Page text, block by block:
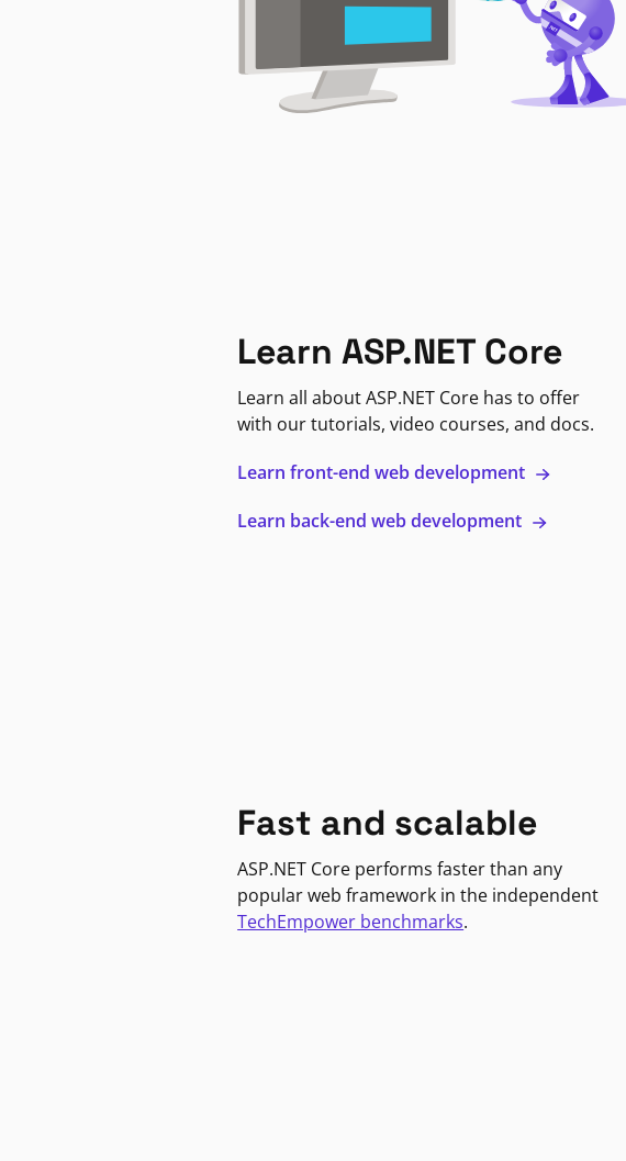
Learn ASP.NET Core
Learn all about ASP.NET Core has to offer
with our tutorials, video courses, and docs.
Learn front-end web development
Learn back-end web development
Fast and scalable
ASP.NET Core performs faster than any
popular web framework in the independent
TechEmpower benchmarks.